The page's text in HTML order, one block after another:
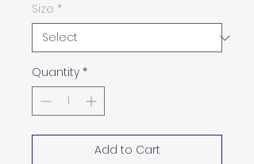
Size *
Quantity *
Add to Cart